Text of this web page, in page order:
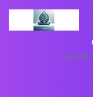
content